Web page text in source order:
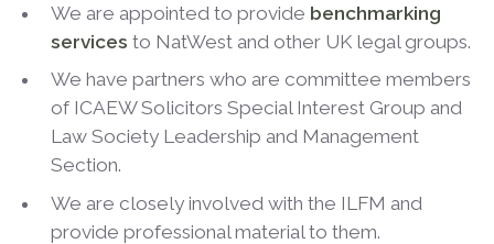
We are appointed to provide benchmarking
services to NatWest and other UK legal groups.
We have partners who are committee members
of ICAEW Solicitors Special Interest Group and
Law Society Leadership and Management
Section.
We are closely involved with the ILFM and
provide professional material to them.